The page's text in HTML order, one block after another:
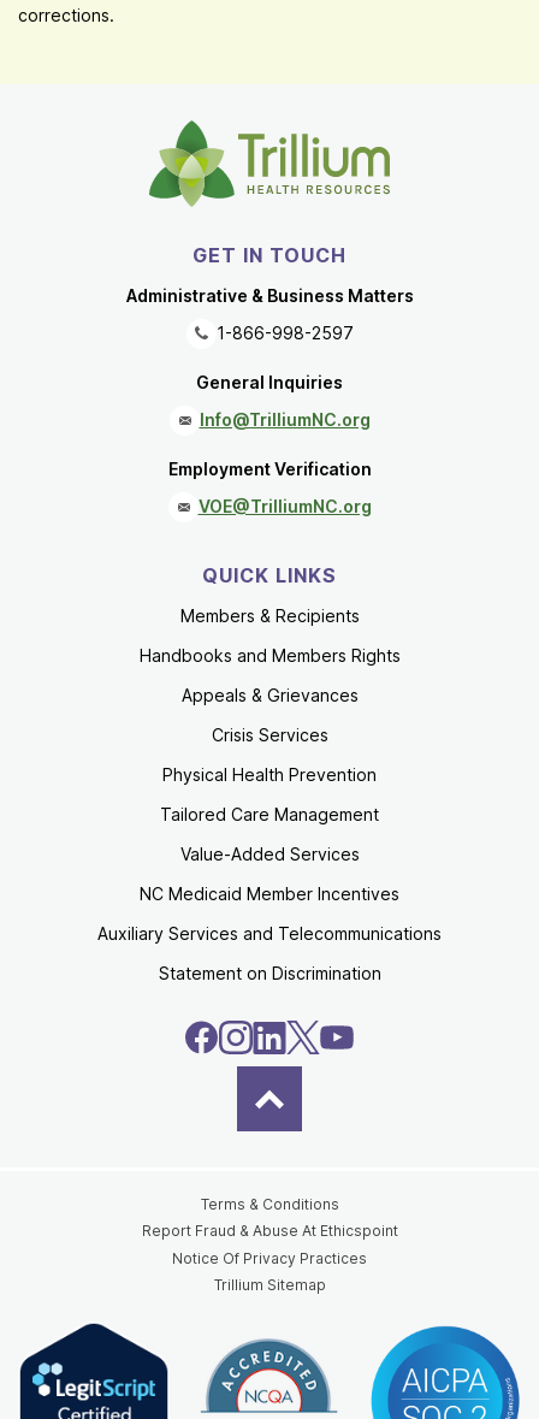
corrections.
GET IN TOUCH
Administrative & Business Matters
1-866-998-2597
General Inquiries
Info@TrilliumNC.org
Employment Verification
VOE@TrilliumNC.org
QUICK LINKS
Members & Recipients
Handbooks and Members Rights
Appeals & Grievances
Crisis Services
Physical Health Prevention
Tailored Care Management
Value-Added Services
NC Medicaid Member Incentives
Auxiliary Services and Telecommunications
Statement on Discrimination
Terms & Conditions
Report Fraud & Abuse At Ethicspoint
Notice Of Privacy Practices
Trillium Sitemap